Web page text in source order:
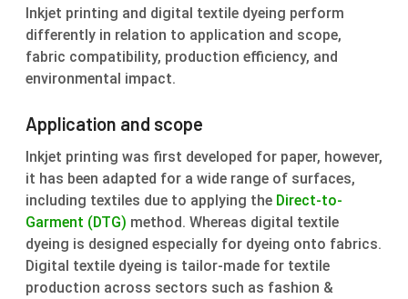
Inkjet printing and digital textile dyeing perform
differently in relation to application and scope,
fabric compatibility, production efficiency, and
environmental impact.
Application and scope
Inkjet printing was first developed for paper, however,
it has been adapted for a wide range of surfaces,
including textiles due to applying the Direct-to-
Garment (DTG) method. Whereas digital textile
dyeing is designed especially for dyeing onto fabrics.
Digital textile dyeing is tailor-made for textile
production across sectors such as fashion &